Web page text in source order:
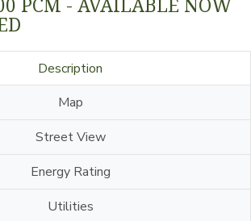
PCM - AVAILABLE NOW
Description
Map
Street View
Energy Rating
Utilities